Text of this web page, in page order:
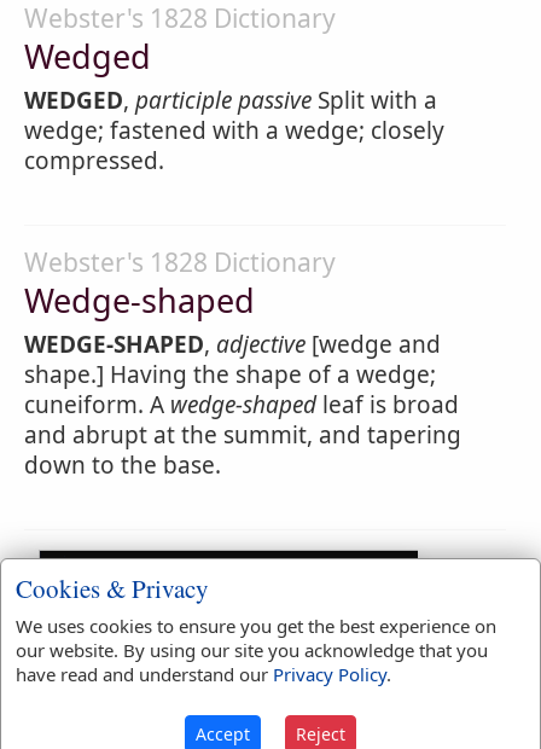
Webster's 1828 Dictionary
Wedged
WEDGED, participle passive Split with a
wedge; fastened with a wedge; closely
compressed.
Webster's 1828 Dictionary
Wedge-shaped
WEDGE-SHAPED, adjective [wedge and
shape.] Having the shape of a wedge;
cuneiform. A wedge-shapedleaf is broad
and abrupt at the summit, and tapering
down to the base.
Bible Usage:
Cookies & Privacy
We uses cookies to ensure you get the best experience on
our website. By using our site you acknowledge that you
have read and understand our Privacy Policy.
Accept Reject